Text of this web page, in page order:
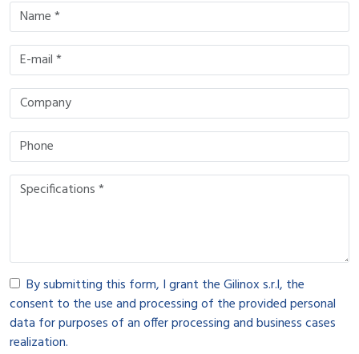
By submitting this form, I grant the Gilinox s.r.l, the
consent to the use and processing of the provided personal
data for purposes of an offer processing and business cases
realization.